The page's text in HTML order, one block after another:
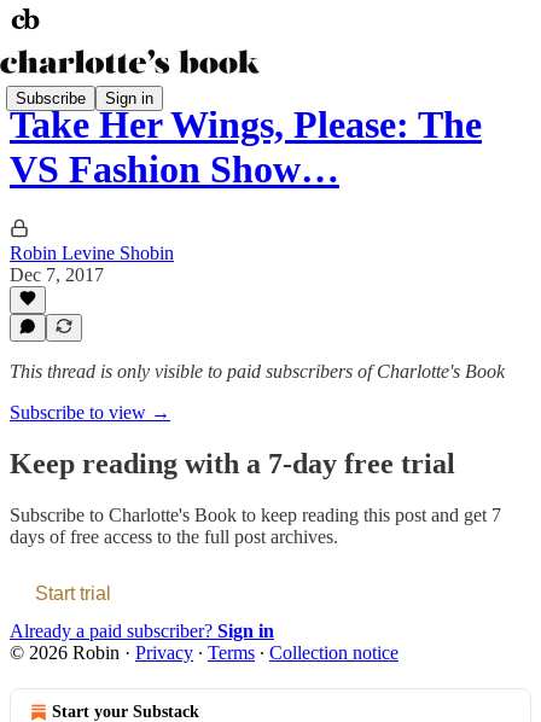
Subscribe Sign in
Take Her Wings, Please: The
VS Fashion Show…
Robin Levine Shobin
Dec 7, 2017
This thread is only visible to paid subscribers of Charlotte's Book
Subscribe to view →
Keep reading with a 7-day free trial
Subscribe to Charlotte's Book to keep reading this post and get 7
days of free access to the full post archives.
Start trial
Already a paid subscriber? Sign in
© 2026 Robin · Privacy ∙ Terms ∙ Collection notice
Start your Substack